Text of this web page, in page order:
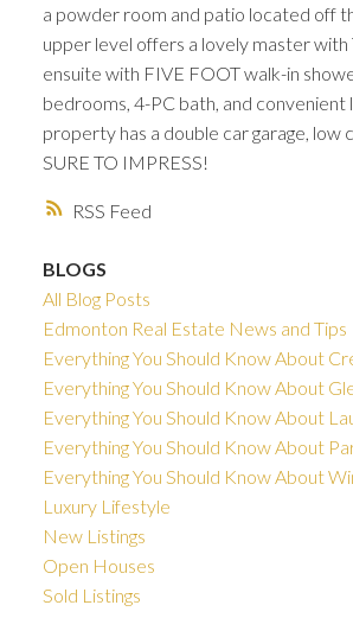
RSS
a powder room and patio located off
upper level offers a lovely master with
ensuite with FIVE FOOT walk-in
bedrooms, 4-PC bath, and convenient
property has a double car garage, low
SURE TO IMPRESS!
BLOGS
All Blog Posts
Edmonton Real Estate News and Tips
Everything You Should Know About
Everything You Should Know About
Everything You Should Know About
Everything You Should Know About
Everything You Should Know About
Luxury Lifestyle
New Listings
Open Houses
Sold Listings